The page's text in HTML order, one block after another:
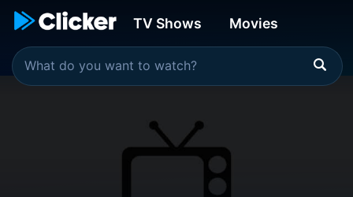
TV Shows Movies